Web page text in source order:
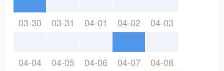
03-30 03-31 04-01 04-02 04-03
04-04 04-05 04-06 04-07 04-08